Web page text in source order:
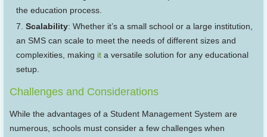
the education process.
Scalability: Whether it’s a small school or a large institution,
an SMS can scale to meet the needs of different sizes and
complexities, making it a versatile solution for any educational
setup.
Challenges and Considerations
While the advantages of a Student Management System are
numerous, schools must consider a few challenges when